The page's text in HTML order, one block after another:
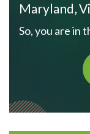
Maryland,
So, you are in